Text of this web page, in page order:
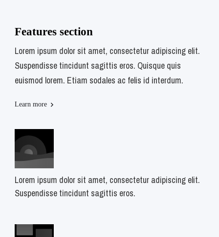
Features section
Lorem ipsum dolor sit amet, consectetur adipiscing elit.
Suspendisse tincidunt sagittis eros. Quisque quis
euismod lorem. Etiam sodales ac felis id interdum.
Learn more
Lorem ipsum dolor sit amet, consectetur adipiscing elit.
Suspendisse tincidunt sagittis eros.